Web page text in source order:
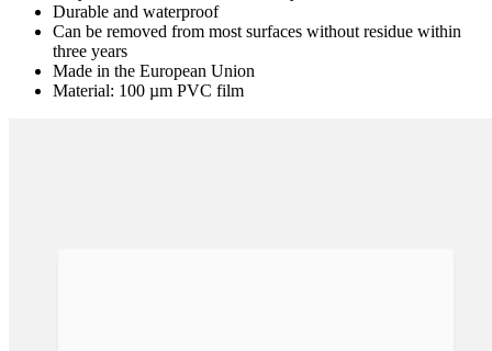
Durable and waterproof
Can be removed from most surfaces without residue within
three years
Made in the European Union
Material: 100 µm PVC film